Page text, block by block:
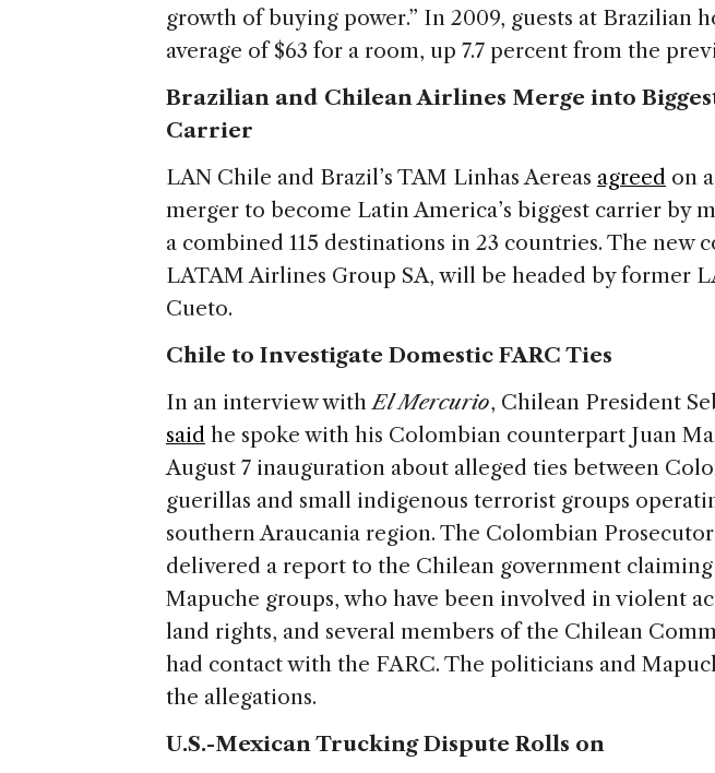
growth of buying power.” In 2009, guests at Brazilian
average of $63 for a room, up 7.7 percent from the
Brazilian and Chilean Airlines Merge into
Carrier
LAN Chile and Brazil’s TAM Linhas Aereas agreed on
merger to become Latin America’s biggest carrier by
a combined 115 destinations in 23 countries. The new
LATAM Airlines Group SA, will be headed by former
Cueto.
Chile to Investigate Domestic FARC Ties
In an interview withEl Mercurio, Chilean President
said he spoke with his Colombian counterpart Juan
August 7 inauguration about alleged ties between
guerillas and small indigenous terrorist groups
southern Araucania region. The Colombian
delivered a report to the Chilean government
Mapuche groups, who have been involved in violent
land rights, and several members of the Chilean
had contact with the FARC. The politicians and
the allegations.
U.S.-Mexican Trucking Dispute Rolls on